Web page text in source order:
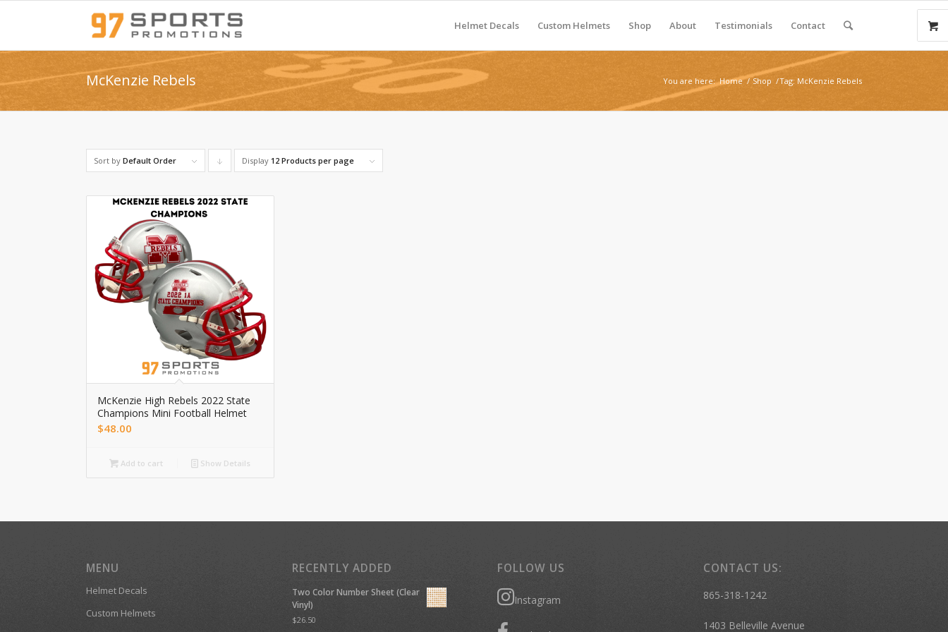
Helmet Decals Custom Helmets Shop About Testimonials Contact
McKenzie Rebels You are here: Home / Shop /Tag: McKenzie Rebels
Sort by Default Order Click
order
Display 12 Products per page
McKenzie High Rebels 2022 State
Champions Mini Football Helmet
$48.00
Add to cart Show Details
MENU
Helmet Decals
Custom Helmets
RECENTLY ADDED
Two Color Number Sheet (Clear
Vinyl)
$26.50
FOLLOW US
Instagram
CONTACT US:
865-318-1242
1403 Belleville Avenue